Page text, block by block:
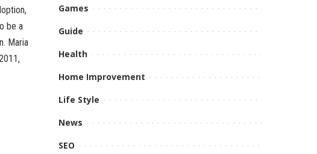
be a
Maria
Games
Guide
Health
Home Improvement
Life Style
News
SEO